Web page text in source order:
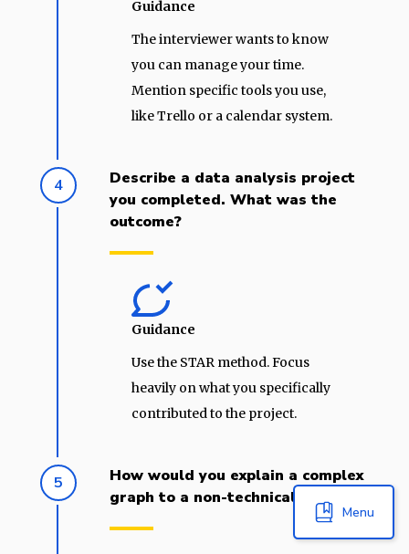
Menu
Guidance
The interviewer wants to know
you can manage your time.
Mention specific tools you use,
like Trello or a calendar system.
4
Describe a data analysis project
you completed. What was the
outcome?
Guidance
Use the STAR method. Focus
heavily on what you specifically
contributed to the project.
5
How would you explain a complex
graph to a non-technical person?